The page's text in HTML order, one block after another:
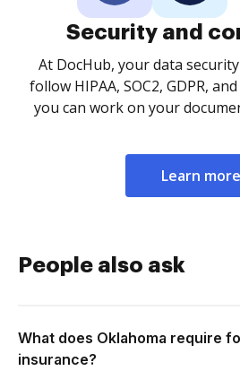
Security and
At DocHub, your data
follow HIPAA, SOC2, GDPR,
you can work on your
Learn more
People also ask
What does Oklahoma require
insurance?